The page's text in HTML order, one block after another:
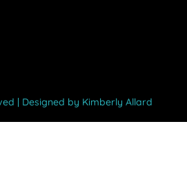
| Designed by Kimberly Allard